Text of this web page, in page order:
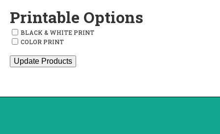
Printable Options
BLACK & WHITE PRINT
COLOR PRINT
Update Products